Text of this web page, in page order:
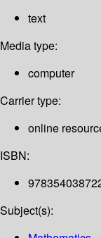
text
Media type:
computer
Carrier type:
online
ISBN:
Subject(s):